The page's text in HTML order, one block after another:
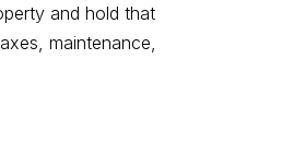
and hold that
maintenance,